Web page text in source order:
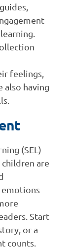
feelings,
also having
(SEL)
are
emotions
Start
or a
counts.